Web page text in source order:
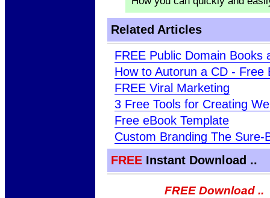
Related Articles
FREE Public Domain Books
How to Autorun a CD - Free
FREE Viral Marketing
3 Free Tools for Creating
Free eBook Template
Custom Branding The
FREEInstant Download ..
FREE Download ..